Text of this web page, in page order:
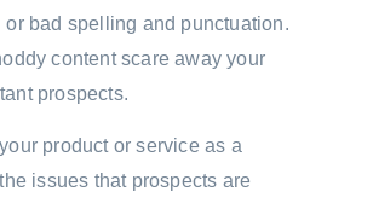
or bad spelling and punctuation.
content scare away your
prospects.
product or service as a
issues that prospects are